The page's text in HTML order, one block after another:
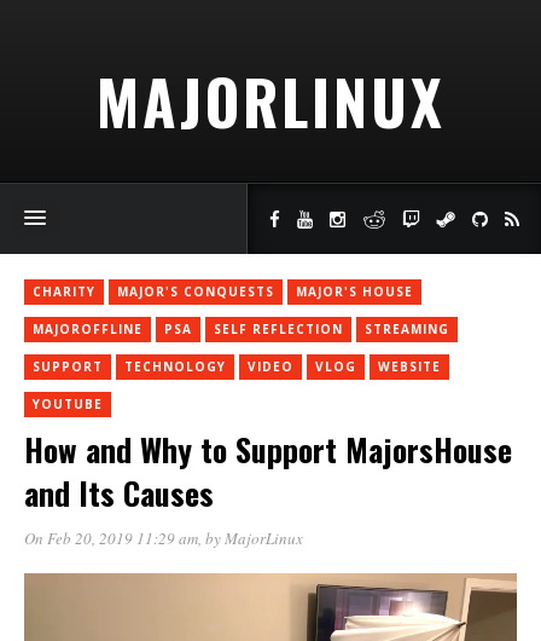
MAJORLINUX
CHARITY MAJOR'S CONQUESTS MAJOR'S HOUSE
MAJOROFFLINE PSA SELF REFLECTION STREAMING
SUPPORT TECHNOLOGY VIDEO VLOG WEBSITE
YOUTUBE
How and Why to Support MajorsHouse
and Its Causes
On Feb 20, 2019 11:29 am, byMajorLinux